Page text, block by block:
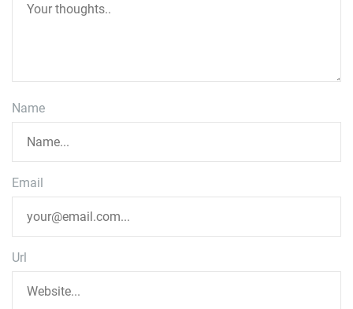
Name
Email
Url